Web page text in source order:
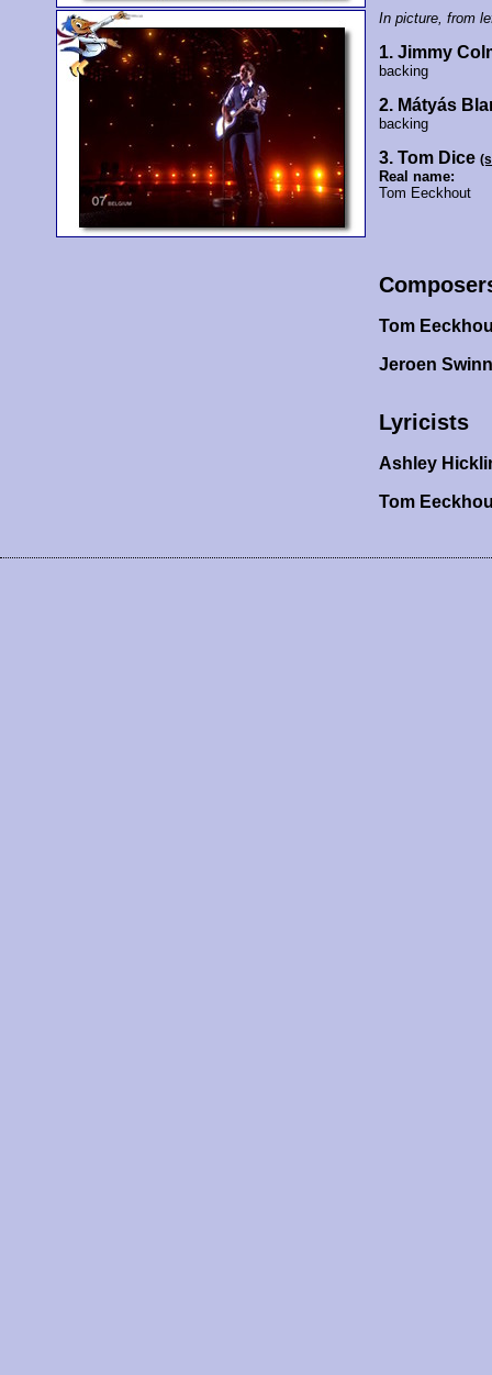
In picture, from
1. Jimmy
backing
2. Mátyás
backing
3. Tom Dice
Real name:
Tom Eeckhout
Tom
Jeroen
Lyricists
Ashley
Tom